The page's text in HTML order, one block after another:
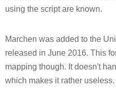
using the script are known.
Marchen was added to the
released in June 2016. This
mapping though. It doesn't
which makes it rather useless.